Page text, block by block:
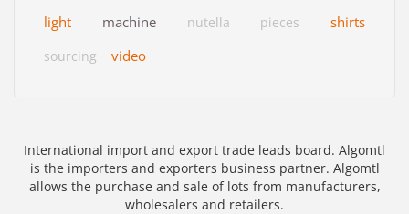
light machine nutella pieces shirts
sourcing video
International import and export trade leads board. Algomtl
is the importers and exporters business partner. Algomtl
allows the purchase and sale of lots from manufacturers,
wholesalers and retailers.